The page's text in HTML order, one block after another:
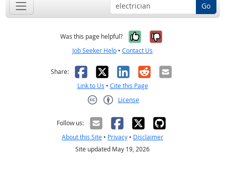
Go
Was this page helpful? Yes, it was
No, it was
Job Seeker Help • Contact Us
Share: Facebook
X LinkedIn
RedditEmail
Link to Us • Cite this Page
License
Follow us:
About this Site • Privacy • Disclaimer
Site updated May 19, 2026